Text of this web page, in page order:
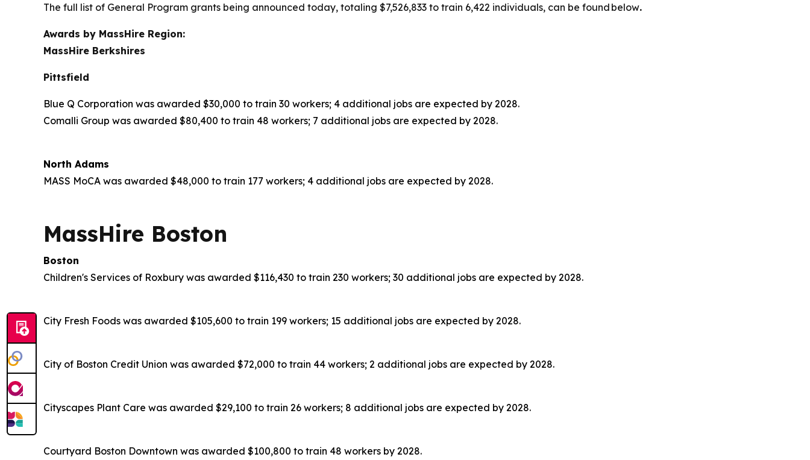
The full list of General Program grants being announced today, totaling $7,526,833 to train 6,422 individuals, can be found below.
Awards by MassHire Region:
MassHire Berkshires
Pittsfield
Blue Q Corporation was awarded $30,000 to train 30 workers; 4 additional jobs are expected by 2028.
Comalli Group was awarded $80,400 to train 48 workers; 7 additional jobs are expected by 2028.
North Adams
MASS MoCA was awarded $48,000 to train 177 workers; 4 additional jobs are expected by 2028.
MassHire Boston
Boston
Children's Services of Roxbury was awarded $116,430 to train 230 workers; 30 additional jobs are expected by 2028.
City Fresh Foods was awarded $105,600 to train 199 workers; 15 additional jobs are expected by 2028.
City of Boston Credit Union was awarded $72,000 to train 44 workers; 2 additional jobs are expected by 2028.
Cityscapes Plant Care was awarded $29,100 to train 26 workers; 8 additional jobs are expected by 2028.
Courtyard Boston Downtown was awarded $100,800 to train 48 workers by 2028.